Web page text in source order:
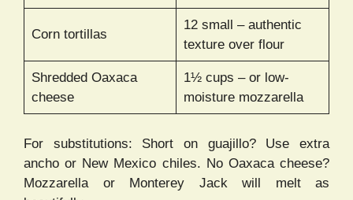
Corn tortillas
12 small – authentic
texture over flour
Shredded Oaxaca
cheese
1½ cups – or low-
moisture mozzarella
For substitutions: Short on guajillo? Use extra
ancho or New Mexico chiles. No Oaxaca cheese?
Mozzarella or Monterey Jack will melt as